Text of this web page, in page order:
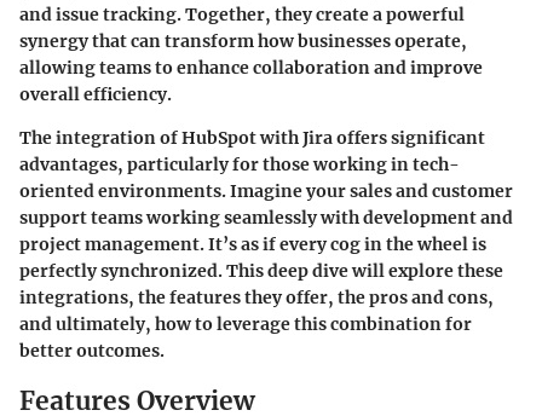
and issue tracking. Together, they create a powerful
synergy that can transform how businesses operate,
allowing teams to enhance collaboration and improve
overall efficiency.
The integration of HubSpot with Jira offers significant
advantages, particularly for those working in tech-
oriented environments. Imagine your sales and customer
support teams working seamlessly with development and
project management. It’s as if every cog in the wheel is
perfectly synchronized. This deep dive will explore these
integrations, the features they offer, the pros and cons,
and ultimately, how to leverage this combination for
better outcomes.
Features Overview